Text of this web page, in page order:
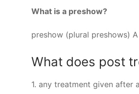
What is a preshow?
preshow (plural preshows)
What does post
1. any treatment given after